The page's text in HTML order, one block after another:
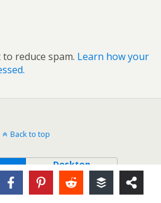
reduce spam. Learn how your
Back to top
Desktop